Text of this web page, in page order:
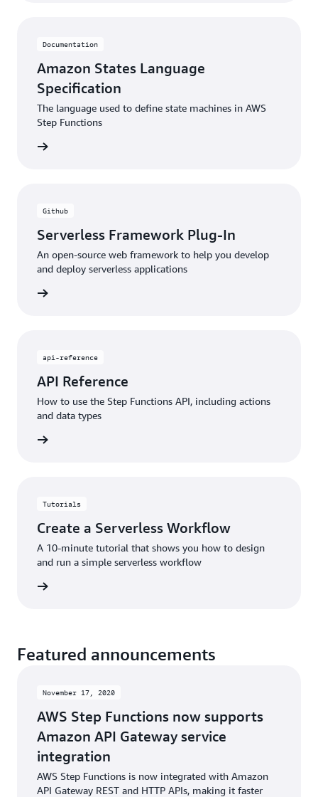
Documentation
Amazon States Language
Specification
The language used to define state machines in AWS
Step Functions
Github
Serverless Framework Plug-In
An open-source web framework to help you develop
and deploy serverless applications
api-reference
API Reference
How to use the Step Functions API, including actions
and data types
Tutorials
Create a Serverless Workflow
A 10-minute tutorial that shows you how to design
and run a simple serverless workflow
Featured announcements
November 17, 2020
AWS Step Functions now supports
Amazon API Gateway service
integration
AWS Step Functions is now integrated with Amazon
API Gateway REST and HTTP APIs, making it faster